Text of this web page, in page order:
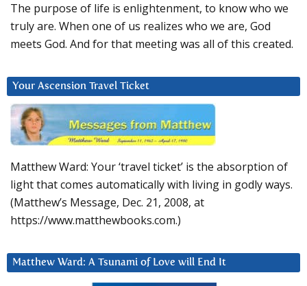
The purpose of life is enlightenment, to know who we
truly are. When one of us realizes who we are, God
meets God. And for that meeting was all of this created.
Your Ascension Travel Ticket
Matthew Ward: Your ‘travel ticket’ is the absorption of
light that comes automatically with living in godly ways.
(Matthew’s Message, Dec. 21, 2008, at
https://www.matthewbooks.com.)
Matthew Ward: A Tsunami of Love will End It